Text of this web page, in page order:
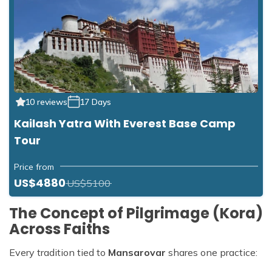
10 reviews 17 Days
Kailash Yatra With Everest Base Camp
Tour
Price from
US$4880US$5100
The Concept of Pilgrimage (Kora)
Across Faiths
Every tradition tied to Mansarovar shares one practice: